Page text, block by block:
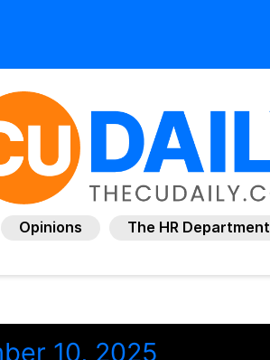
Opinions The HR Department
10, 2025